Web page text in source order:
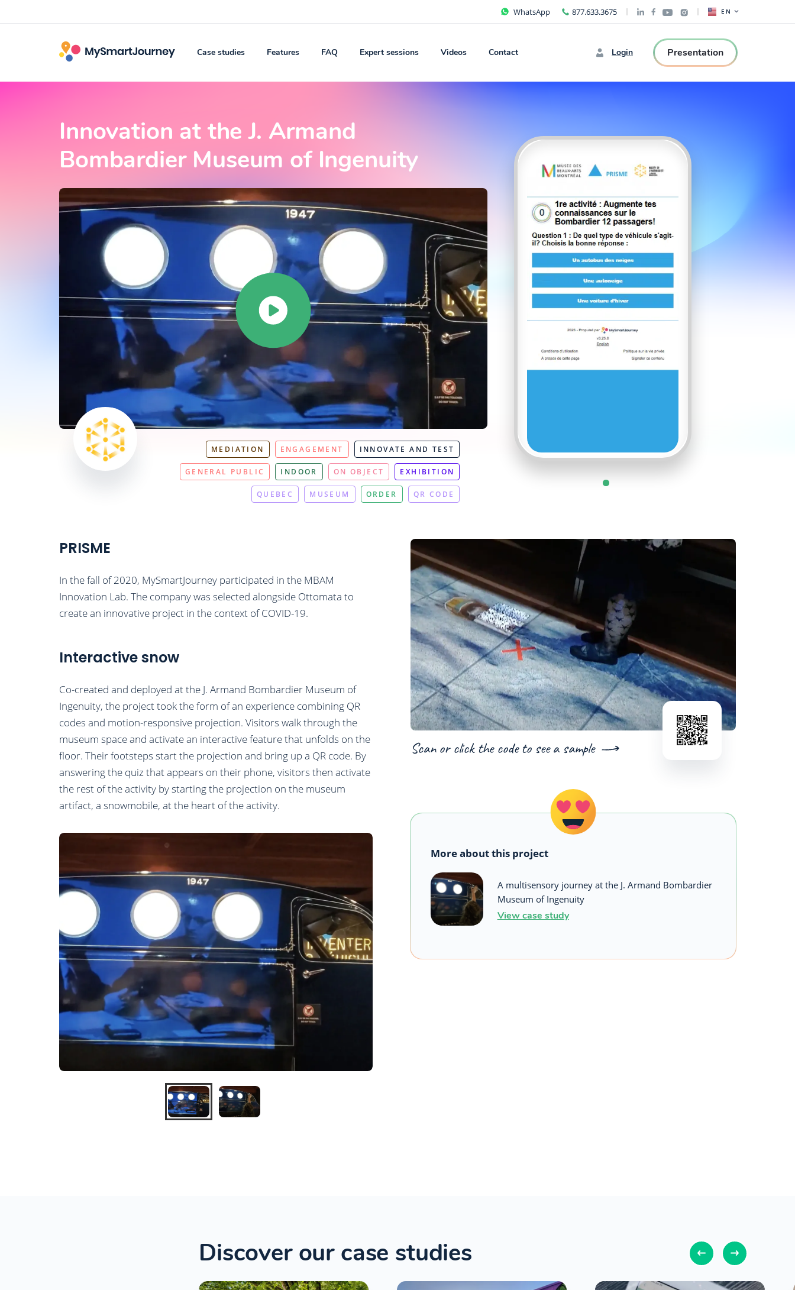
WhatsApp 877.633.3675 EN
Case studies Features FAQ Expert sessions Videos Contact Login Presentation
Innovation at the J. Armand
Bombardier Museum of Ingenuity
MEDIATION ENGAGEMENT INNOVATE AND TEST
GENERAL PUBLIC INDOOR ON OBJECT EXHIBITION
QUEBEC MUSEUM ORDER QR CODE
PRISME
In the fall of 2020, MySmartJourney participated in the MBAM
Innovation Lab. The company was selected alongside Ottomata to
create an innovative project in the context of COVID-19.
Interactive snow
Co-created and deployed at the J. Armand Bombardier Museum of
Ingenuity, the project took the form of an experience combining QR
codes and motion-responsive projection. Visitors walk through the
museum space and activate an interactive feature that unfolds on the
floor. Their footsteps start the projection and bring up a QR code. By
answering the quiz that appears on their phone, visitors then activate
the rest of the activity by starting the projection on the museum
artifact, a snowmobile, at the heart of the activity.
Scan or click the code to see a sample
More about this project
A multisensory journey at the J. Armand Bombardier
Museum of Ingenuity
View case study
Discover our case studies